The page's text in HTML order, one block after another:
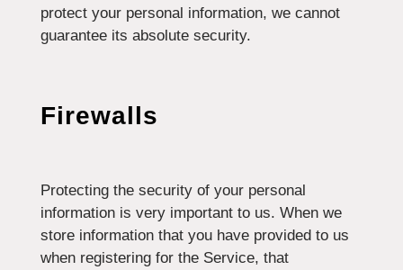
protect your personal information, we cannot
guarantee its absolute security.
Firewalls
Protecting the security of your personal
information is very important to us. When we
store information that you have provided to us
when registering for the Service, that